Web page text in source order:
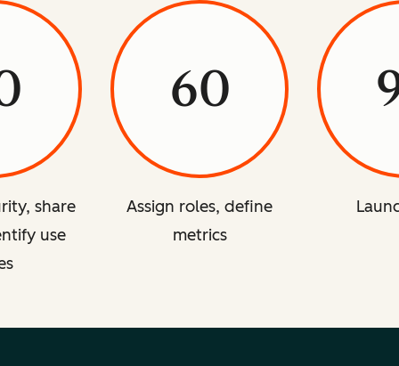
share
use
60
Assign roles, define
metrics